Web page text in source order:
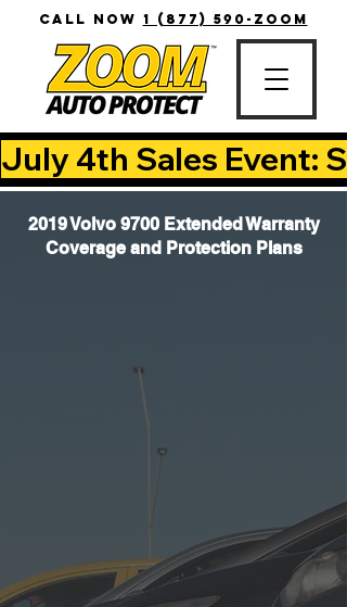
CALL NOW 1 (877) 590-ZOOM
July 4th Sales Event:
2019 Volvo 9700 Extended Warranty
Coverage and Protection Plans